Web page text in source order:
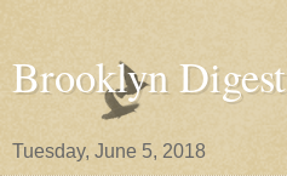
Brooklyn Digest
Tuesday, June 5, 2018